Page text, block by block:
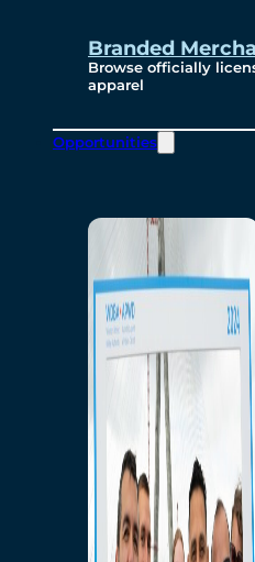
Branded
Browse officially
apparel
Opportunities